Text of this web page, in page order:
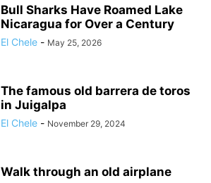
Bull Sharks Have Roamed Lake
Nicaragua for Over a Century
El Chele - May 25, 2026
The famous old barrera de toros
in Juigalpa
El Chele - November 29, 2024
Walk through an old airplane